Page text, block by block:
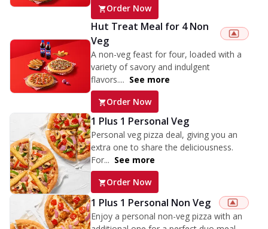
Order Now
Hut Treat Meal for 4 Non
Veg
A non-veg feast for four, loaded with a
variety of savory and indulgent
flavors.... See more
Order Now
1 Plus 1 Personal Veg
Personal veg pizza deal, giving you an
extra one to share the deliciousness.
For... See more
Order Now
1 Plus 1 Personal Non Veg
Enjoy a personal non-veg pizza with an